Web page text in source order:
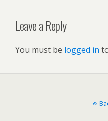
Leave a Reply
You must be logged in